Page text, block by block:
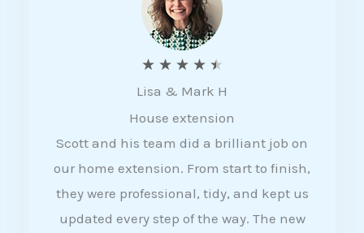
★ ★ ★ ★ ★
a
t
e
d
4
Lisa & Mark H
House extension
Scott and his team did a brilliant job on
our home extension. From start to finish,
they were professional, tidy, and kept us
updated every step of the way. The new